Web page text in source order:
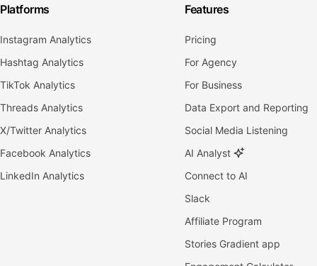
Platforms
Instagram Analytics
Hashtag Analytics
TikTok Analytics
Threads Analytics
X/Twitter Analytics
Facebook Analytics
LinkedIn Analytics
Features
Pricing
For Agency
For Business
Data Export and Reporting
Social Media Listening
AI Analyst
Connect to AI
Slack
Affiliate Program
Stories Gradient app